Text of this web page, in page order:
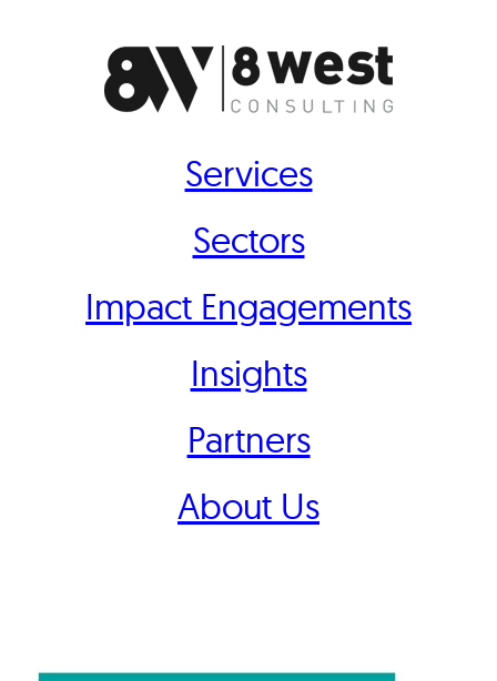
Services
Sectors
Impact Engagements
Insights
Partners
About Us